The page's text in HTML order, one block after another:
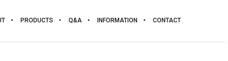
PRODUCTS Q&A INFORMATION CONTACT